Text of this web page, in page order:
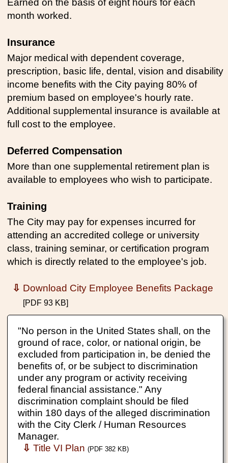
month worked.
Insurance
Major medical with dependent coverage,
prescription, basic life, dental, vision and disability
income benefits with the City paying 80% of
premium based on employee's hourly rate.
Additional supplemental insurance is available at
full cost to the employee.
Deferred Compensation
More than one supplemental retirement plan is
available to employees who wish to participate.
Training
The City may pay for expenses incurred for
attending an accredited college or university
class, training seminar, or certification program
which is directly related to the employee's job.
⇩ Download City Employee Benefits Package
[PDF 93 KB]
"No person in the United States shall, on the
ground of race, color, or national origin, be
excluded from participation in, be denied the
benefits of, or be subject to discrimination
under any program or activity receiving
federal financial assistance." Any
discrimination complaint should be filed
within 180 days of the alleged discrimination
with the City Clerk / Human Resources
Manager.
⇩ Title VI Plan (PDF 382 KB)